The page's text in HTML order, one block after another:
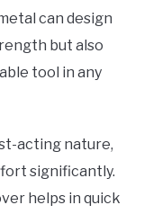
can design
but also
tool in any
acting nature,
significantly.
helps in quick